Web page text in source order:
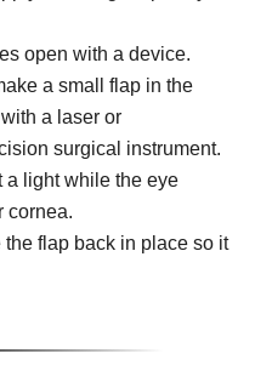
open with a device.
a small flap in the
a laser or
surgical instrument.
a light while the eye
cornea.
flap back in place so it